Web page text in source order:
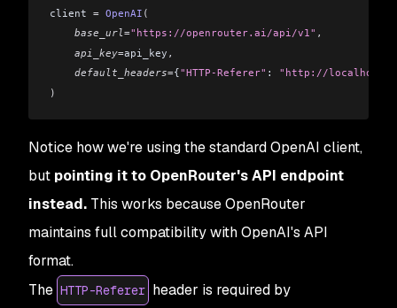
client = OpenAI (
    base_url
="https://openrouter.ai/api/v1" ,
    api_key
=api_key ,
    default_headers
={"HTTP-Referer" : "http://
)
Notice how we're using the standard OpenAI client,
but pointing it to OpenRouter's API endpoint
instead. This works because OpenRouter
maintains full compatibility with OpenAI's API
format.
The HTTP-Referer header is required by